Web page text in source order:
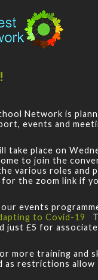
Network is
events and
take place on
to join the
various roles and
the zoom link if
events
to Covid-19
just £5 for associate
more training and
as restrictions allow